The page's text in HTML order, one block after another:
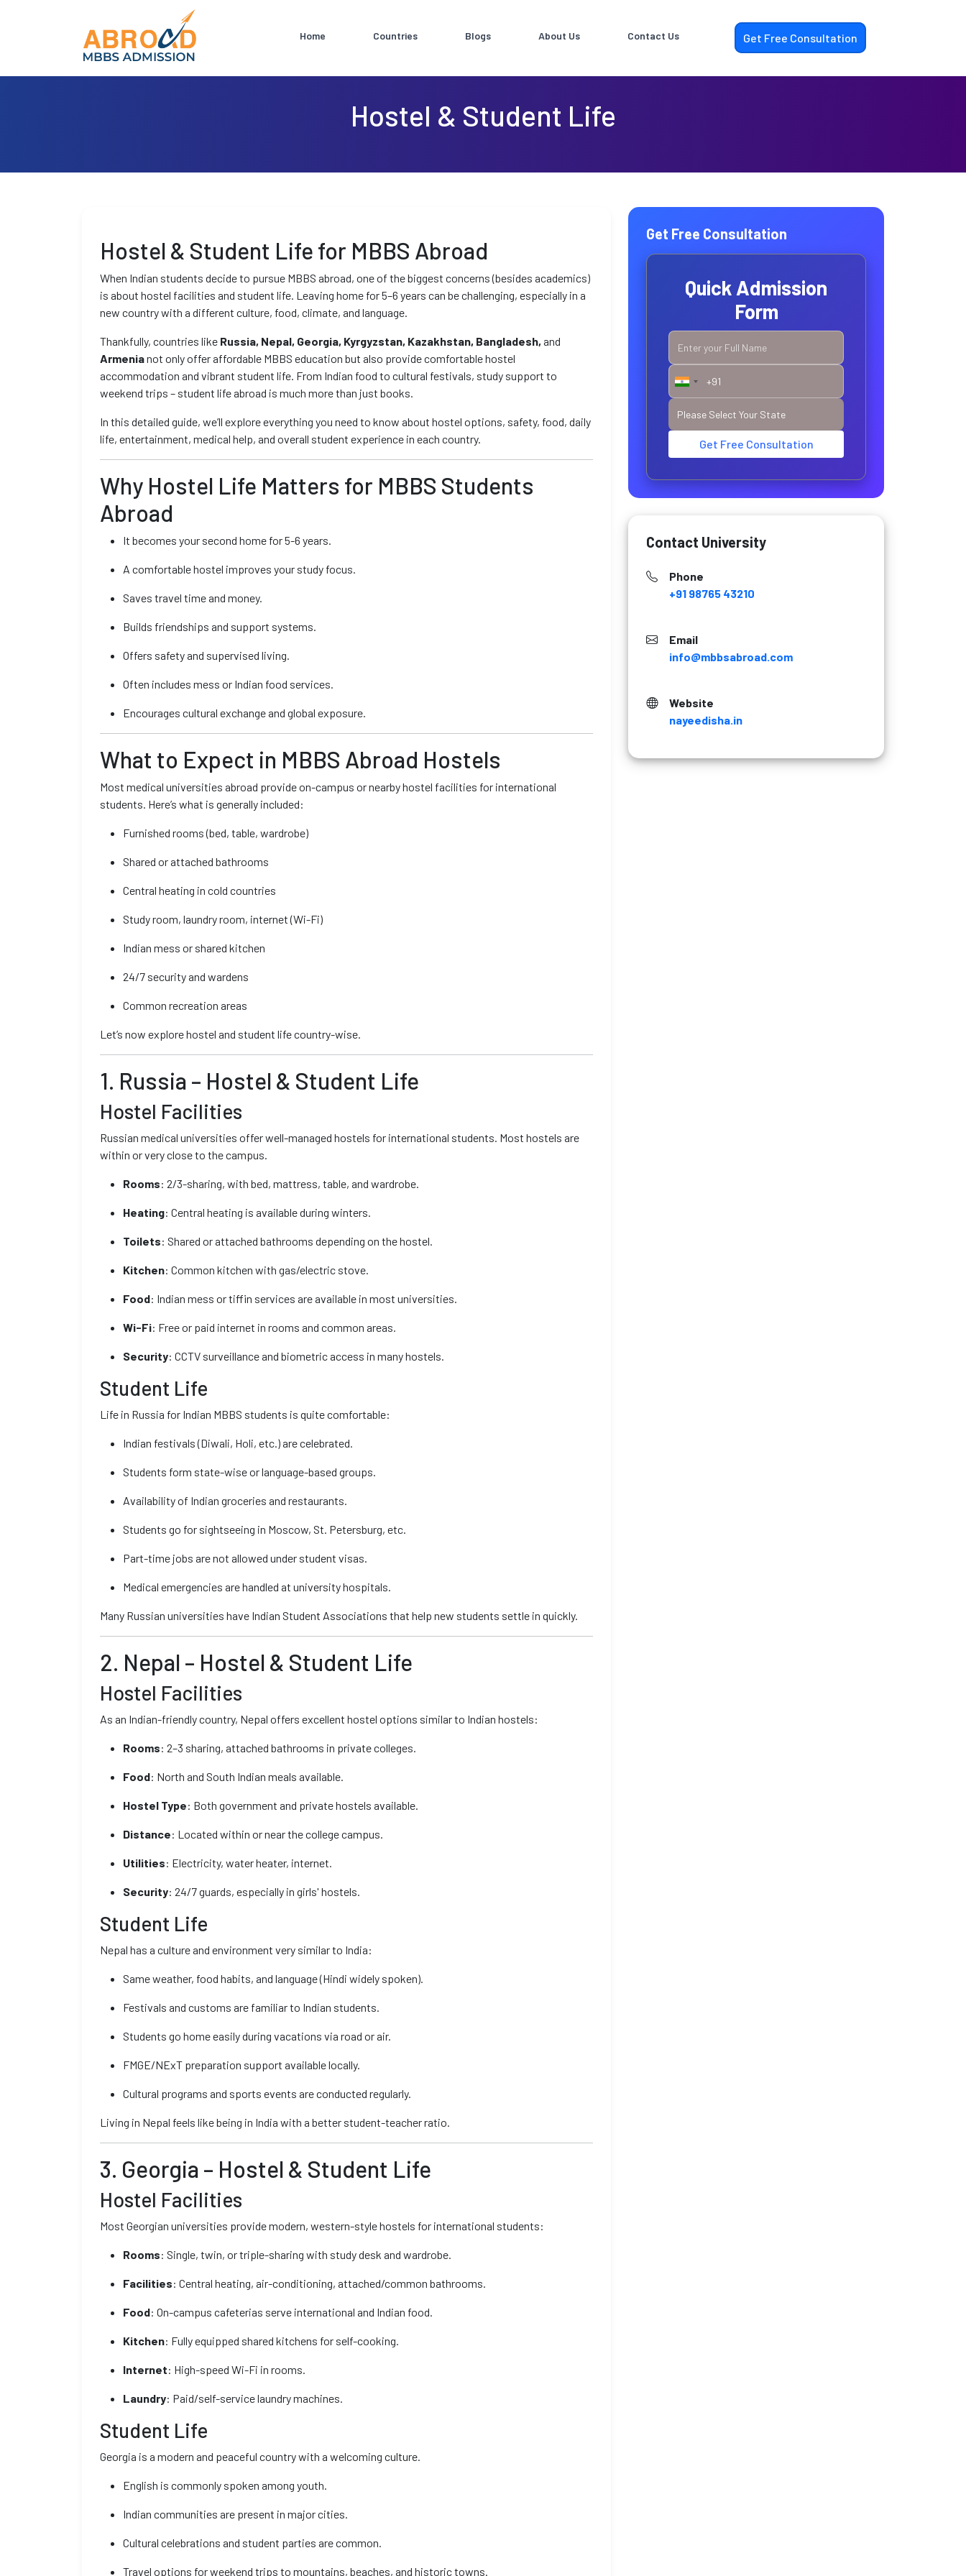
Home Countries Blogs About Us Contact Us Get Free Consultation
Hostel & Student Life
Hostel & Student Life for MBBS Abroad
When Indian students decide to pursue MBBS abroad, one of the biggest concerns (besides academics)
is about hostel facilities and student life. Leaving home for 5–6 years can be challenging, especially in a
new country with a different culture, food, climate, and language.
Thankfully, countries like Russia, Nepal, Georgia, Kyrgyzstan, Kazakhstan, Bangladesh, and
Armenianot only offer affordable MBBS education but also provide comfortable hostel
accommodation and vibrant student life. From Indian food to cultural festivals, study support to
weekend trips – student life abroad is much more than just books.
In this detailed guide, we’ll explore everything you need to know about hostel options, safety, food, daily
life, entertainment, medical help, and overall student experience in each country.
Why Hostel Life Matters for MBBS Students
Abroad
It becomes your second home for 5-6 years.
A comfortable hostel improves your study focus.
Saves travel time and money.
Builds friendships and support systems.
Offers safety and supervised living.
Often includes mess or Indian food services.
Encourages cultural exchange and global exposure.
What to Expect in MBBS Abroad Hostels
Most medical universities abroad provide on-campus or nearby hostel facilities for international
students. Here’s what is generally included:
Furnished rooms (bed, table, wardrobe)
Shared or attached bathrooms
Central heating in cold countries
Study room, laundry room, internet (Wi-Fi)
Indian mess or shared kitchen
24/7 security and wardens
Common recreation areas
Let’s now explore hostel and student life country-wise.
1. Russia – Hostel & Student Life
Hostel Facilities
Russian medical universities offer well-managed hostels for international students. Most hostels are
within or very close to the campus.
Rooms: 2/3-sharing, with bed, mattress, table, and wardrobe.
Heating: Central heating is available during winters.
Toilets: Shared or attached bathrooms depending on the hostel.
Kitchen: Common kitchen with gas/electric stove.
Food: Indian mess or tiffin services are available in most universities.
Wi-Fi: Free or paid internet in rooms and common areas.
Security: CCTV surveillance and biometric access in many hostels.
Student Life
Life in Russia for Indian MBBS students is quite comfortable:
Indian festivals (Diwali, Holi, etc.) are celebrated.
Students form state-wise or language-based groups.
Availability of Indian groceries and restaurants.
Students go for sightseeing in Moscow, St. Petersburg, etc.
Part-time jobs are not allowed under student visas.
Medical emergencies are handled at university hospitals.
Many Russian universities have Indian Student Associations that help new students settle in quickly.
2. Nepal – Hostel & Student Life
Hostel Facilities
As an Indian-friendly country, Nepal offers excellent hostel options similar to Indian hostels:
Rooms: 2–3 sharing, attached bathrooms in private colleges.
Food: North and South Indian meals available.
Hostel Type: Both government and private hostels available.
Distance: Located within or near the college campus.
Utilities: Electricity, water heater, internet.
Security: 24/7 guards, especially in girls' hostels.
Student Life
Nepal has a culture and environment very similar to India:
Same weather, food habits, and language (Hindi widely spoken).
Festivals and customs are familiar to Indian students.
Students go home easily during vacations via road or air.
FMGE/NExT preparation support available locally.
Cultural programs and sports events are conducted regularly.
Living in Nepal feels like being in India with a better student-teacher ratio.
3. Georgia – Hostel & Student Life
Hostel Facilities
Most Georgian universities provide modern, western-style hostels for international students:
Rooms: Single, twin, or triple-sharing with study desk and wardrobe.
Facilities: Central heating, air-conditioning, attached/common bathrooms.
Food: On-campus cafeterias serve international and Indian food.
Kitchen: Fully equipped shared kitchens for self-cooking.
Internet: High-speed Wi-Fi in rooms.
Laundry: Paid/self-service laundry machines.
Student Life
Georgia is a modern and peaceful country with a welcoming culture.
English is commonly spoken among youth.
Indian communities are present in major cities.
Cultural celebrations and student parties are common.
Travel options for weekend trips to mountains, beaches, and historic towns.
Get Free Consultation
Quick Admission
Form
Get Free Consultation
Contact University
Phone
+91 98765 43210
Email
info@mbbsabroad.com
Website
nayeedisha.in